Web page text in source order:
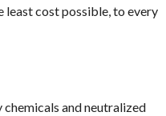
least cost possible, to every
The Closest Town
and neutralized